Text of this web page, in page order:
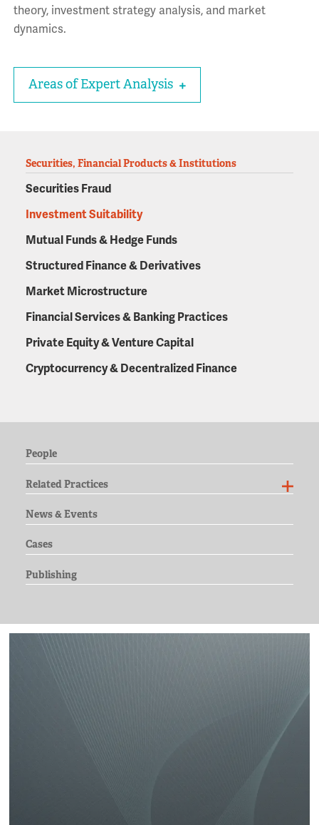
theory, investment strategy analysis, and market
dynamics.
Areas of Expert Analysis
Securities, Financial Products & Institutions
Securities Fraud
Investment Suitability
Mutual Funds & Hedge Funds
Structured Finance & Derivatives
Market Microstructure
Financial Services & Banking Practices
Private Equity & Venture Capital
Cryptocurrency & Decentralized Finance
People
Related Practices
News & Events
Cases
Publishing